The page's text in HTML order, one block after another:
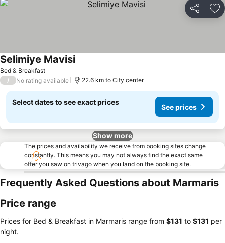
Share
Bed & Breakfast
Selimiye MavisiSee prices
/ No rating available 22.6 km to City center
Select dates to see exact prices
See prices
Show more
The prices and availability we receive from booking sites change
constantly. This means you may not always find the exact same
offer you saw on trivago when you land on the booking site.
Frequently Asked Questions about Marmaris
Price range
Prices for Bed & Breakfast in Marmaris range from ‎$131 to ‎$131 per
night.